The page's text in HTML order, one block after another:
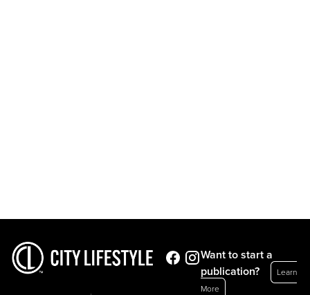
Want to start a
publication?
Learn
More